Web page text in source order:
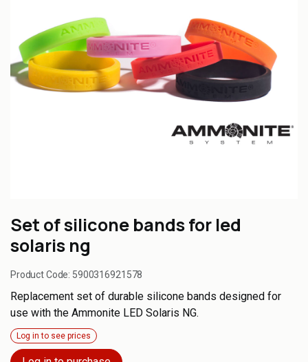
Set of silicone bands for led
solaris ng
Product Code: 5900316921578
Replacement set of durable silicone bands designed for
use with the Ammonite LED Solaris NG.
Log in to see prices